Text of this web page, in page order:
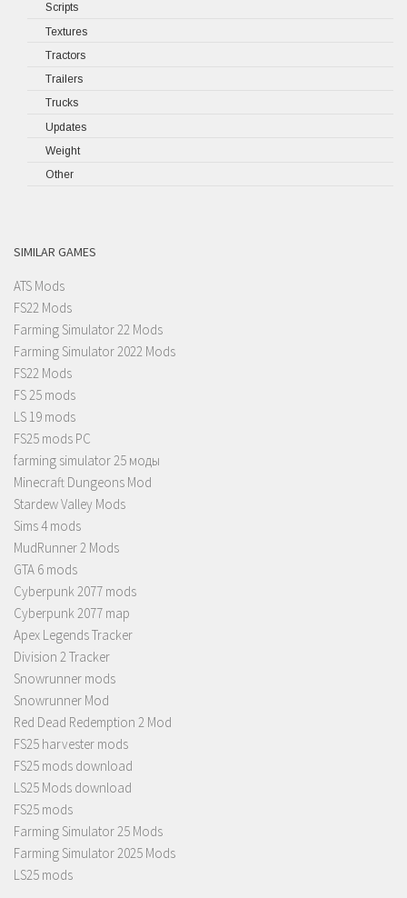
Scripts
Textures
Tractors
Trailers
Trucks
Updates
Weight
Other
SIMILAR GAMES
ATS Mods
FS22 Mods
Farming Simulator 22 Mods
Farming Simulator 2022 Mods
FS22 Mods
FS 25 mods
LS 19 mods
FS25 mods PC
farming simulator 25 моды
Minecraft Dungeons Mod
Stardew Valley Mods
Sims 4 mods
MudRunner 2 Mods
GTA 6 mods
Cyberpunk 2077 mods
Cyberpunk 2077 map
Apex Legends Tracker
Division 2 Tracker
Snowrunner mods
Snowrunner Mod
Red Dead Redemption 2 Mod
FS25 harvester mods
FS25 mods download
LS25 Mods download
FS25 mods
Farming Simulator 25 Mods
Farming Simulator 2025 Mods
LS25 mods